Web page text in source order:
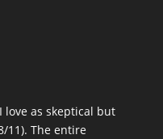
love as skeptical but
11). The entire